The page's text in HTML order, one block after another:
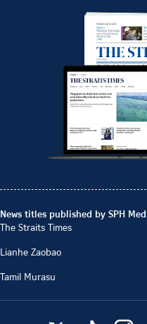
News titles published by SPH
The Straits Times
Lianhe Zaobao
Tamil Murasu